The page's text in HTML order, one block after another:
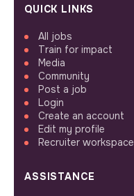
QUICK LINKS
All jobs
Train for impact
Media
Community
Post a job
Login
Create an account
Edit my profile
Recruiter workspace
ASSISTANCE